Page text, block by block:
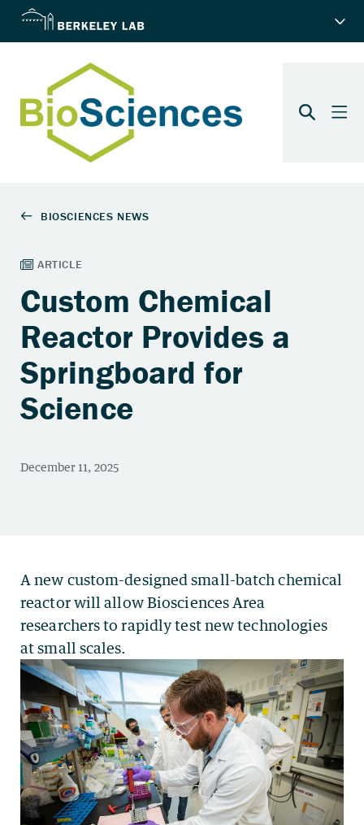
Custom Chemical
Reactor Provides a
Springboard for
Science